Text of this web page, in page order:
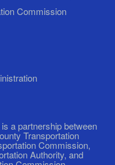
Commission
a partnership between
Transportation
Commission,
Authority, and